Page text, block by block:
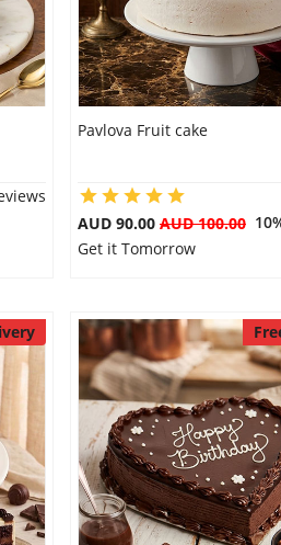
Pavlova Fruit cake
AUD 90.00 AUD 100.00
Get it Tomorrow